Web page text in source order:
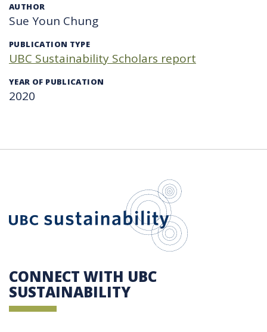
AUTHOR
Sue Youn Chung
PUBLICATION TYPE
UBC Sustainability Scholars report
YEAR OF PUBLICATION
2020
CONNECT WITH UBC
SUSTAINABILITY